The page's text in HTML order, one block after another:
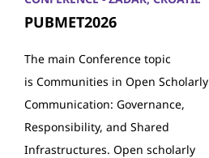
PUBMET2026
The main Conference topic
is Communities in Open Scholarly
Communication: Governance,
Responsibility, and Shared
Infrastructures. Open scholarly